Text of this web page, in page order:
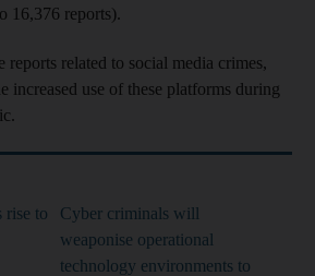
16,376 reports).
reports related to social media crimes,
increased use of these platforms during
rise to
Cyber criminals will
weaponise operational
technology environments to